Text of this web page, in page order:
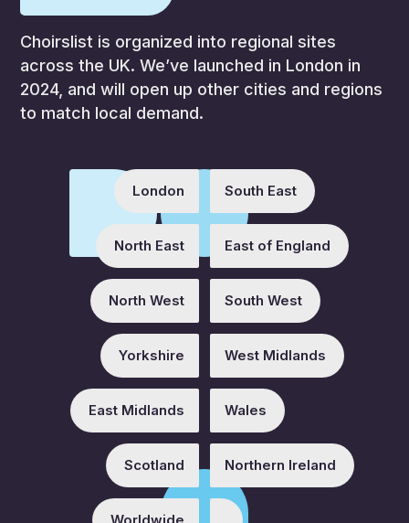
Choirslist is organized into regional sites
across the UK. We’ve launched in London in
2024, and will open up other cities and regions
to match local demand.
London South East
North East East of England
North West South West
Yorkshire West Midlands
East Midlands Wales
Scotland Northern Ireland